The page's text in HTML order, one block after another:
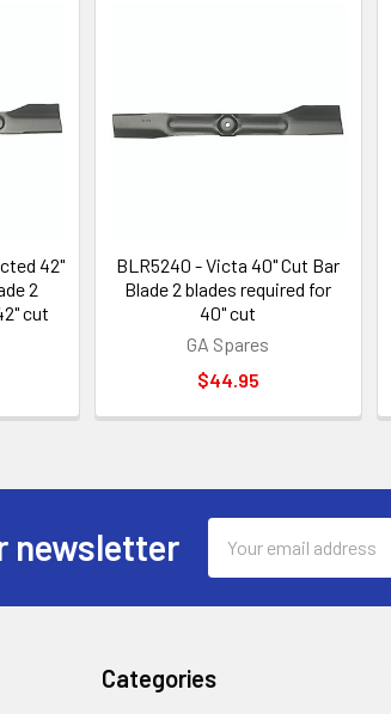
42"
2
cut
BLR5240 - Victa 40" Cut Bar
Blade 2 blades required for
40" cut
GA Spares
$44.95
newsletter
Address
Categories